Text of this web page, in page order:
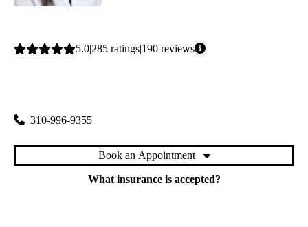
Average
5.0 285 ratings 190 reviews
310-996-9355
Book an Appointment
What insurance is accepted?